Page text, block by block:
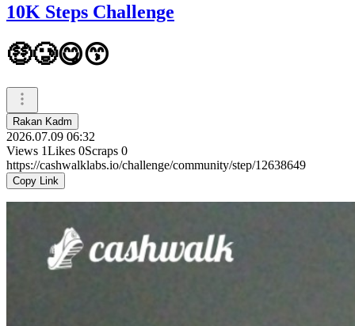
10K Steps Challenge
🤑🥲😋😙
Rakan Kadm
2026.07.09 06:32
Views 1Likes 0Scraps 0
https://cashwalklabs.io/challenge/community/step/12638649
Copy Link